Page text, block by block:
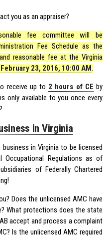
you as an appraiser?
fee committee will be
Fee Schedule as the
reasonable fee at the Virginia
February 23, 2016, 10:00 AM.
receive up to 2 hours of CE by
only available to you once every
in Virginia
business in Virginia to be licensed
Occupational Regulations as of
of Federally Chartered
Does the unlicensed AMC have
What protections does the state
accept and process a complaint
Is the unlicensed AMC required